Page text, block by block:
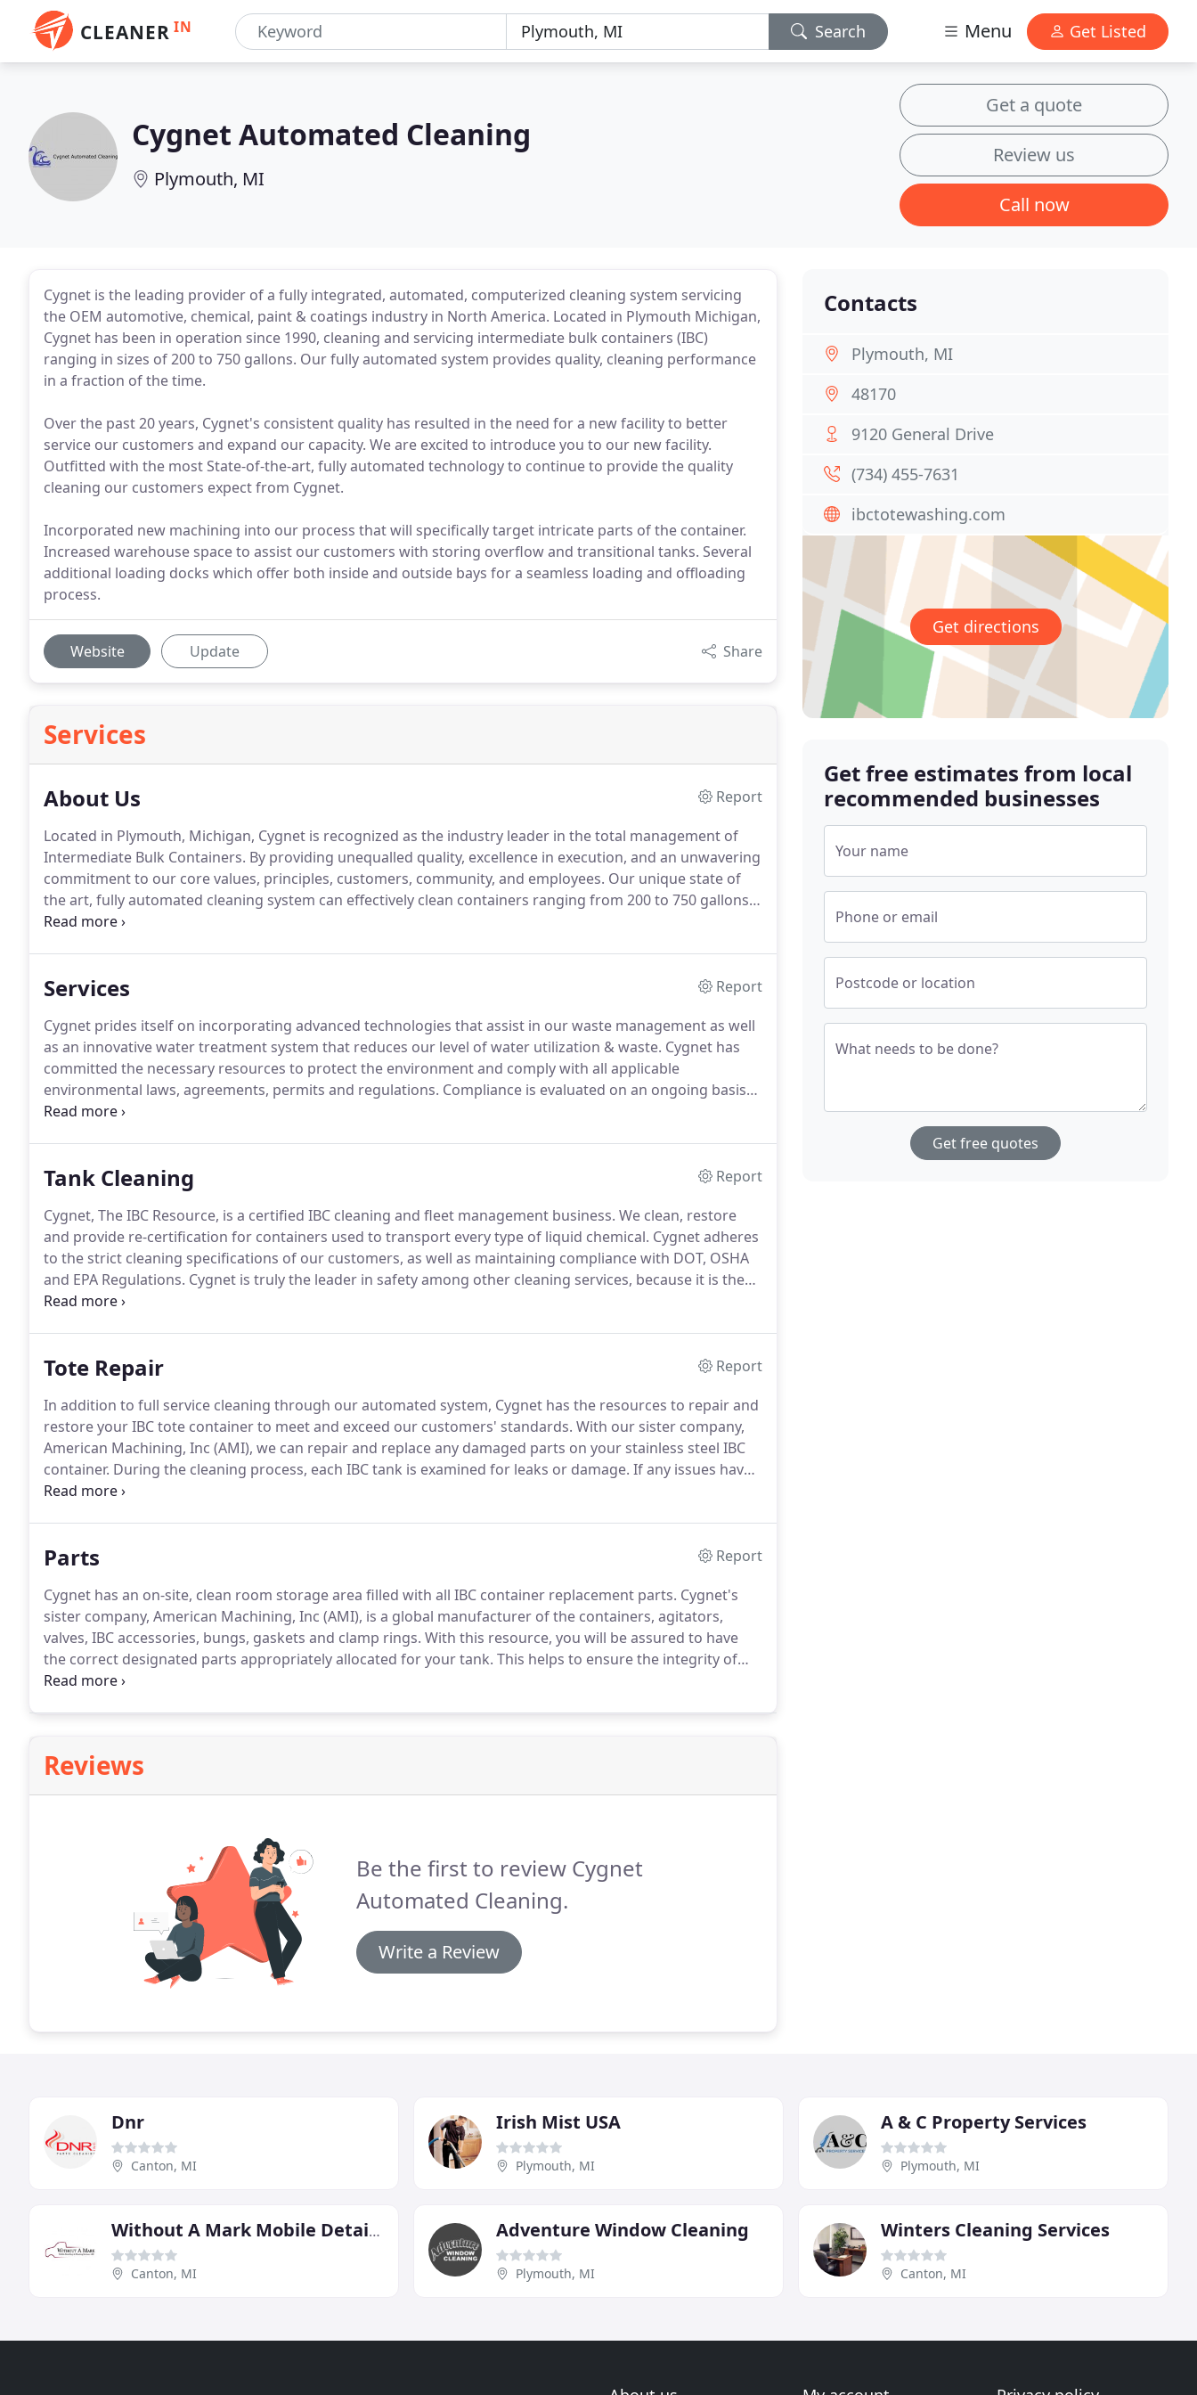
CLEANER IN Search Menu Get Listed
Cygnet Automated Cleaning
Plymouth, MI
Get a quote
Review us
Call now
Cygnet is the leading provider of a fully integrated, automated, computerized cleaning system servicing
the OEM automotive, chemical, paint & coatings industry in North America. Located in Plymouth Michigan,
Cygnet has been in operation since 1990, cleaning and servicing intermediate bulk containers (IBC)
ranging in sizes of 200 to 750 gallons. Our fully automated system provides quality, cleaning performance
in a fraction of the time.
Over the past 20 years, Cygnet's consistent quality has resulted in the need for a new facility to better
service our customers and expand our capacity. We are excited to introduce you to our new facility.
Outfitted with the most State-of-the-art, fully automated technology to continue to provide the quality
cleaning our customers expect from Cygnet.
Incorporated new machining into our process that will specifically target intricate parts of the container.
Increased warehouse space to assist our customers with storing overflow and transitional tanks. Several
additional loading docks which offer both inside and outside bays for a seamless loading and offloading
process.
Website Update Share
Services
About Us
Report
Located in Plymouth, Michigan, Cygnet is recognized as the industry leader in the total management of
Intermediate Bulk Containers. By providing unequalled quality, excellence in execution, and an unwavering
commitment to our core values, principles, customers, community, and employees. Our unique state of
the art, fully automated cleaning system can effectively clean containers ranging from 200 to 750 gallons.
Cygnet's process allows for quality cleaning performance in a fraction of the time compared to other IBC
Services
Report
Cygnet prides itself on incorporating advanced technologies that assist in our waste management as well
as an innovative water treatment system that reduces our level of water utilization & waste. Cygnet has
committed the necessary resources to protect the environment and comply with all applicable
environmental laws, agreements, permits and regulations. Compliance is evaluated on an ongoing basis
with environmental risks continually being minimized through ongoing operational enhancements.
Tank Cleaning
Report
Cygnet, The IBC Resource, is a certified IBC cleaning and fleet management business. We clean, restore
and provide re-certification for containers used to transport every type of liquid chemical. Cygnet adheres
to the strict cleaning specifications of our customers, as well as maintaining compliance with DOT, OSHA
and EPA Regulations. Cygnet is truly the leader in safety among other cleaning services, because it is the
only one that provides customers with a fully automated cleaning system.
Tote Repair
Report
In addition to full service cleaning through our automated system, Cygnet has the resources to repair and
restore your IBC tote container to meet and exceed our customers' standards. With our sister company,
American Machining, Inc (AMI), we can repair and replace any damaged parts on your stainless steel IBC
container. During the cleaning process, each IBC tank is examined for leaks or damage. If any issues have
been detected, all preventative maintenance to that IBC container will be performed to keep it compliant
Parts
Report
Cygnet has an on-site, clean room storage area filled with all IBC container replacement parts. Cygnet's
sister company, American Machining, Inc (AMI), is a global manufacturer of the containers, agitators,
valves, IBC accessories, bungs, gaskets and clamp rings. With this resource, you will be assured to have
the correct designated parts appropriately allocated for your tank. This helps to ensure the integrity of
your container and it also promotes the life cycle of your tote by using the manufacturer's recommended
Reviews
Be the first to review Cygnet
Automated Cleaning.
Write a Review
Contacts
Plymouth, MI
48170
9120 General Drive
(734) 455-7631
ibctotewashing.com
Get directions
Get free estimates from local
recommended businesses
Your name
Phone or email
Postcode or location
What needs to be done?
Get free quotes
Dnr
Canton, MI
Irish Mist USA
Plymouth, MI
A & C Property Services
Plymouth, MI
Without A Mark Mobile Detail & Cleaning Services
Canton, MI
Adventure Window Cleaning
Plymouth, MI
Winters Cleaning Services
Canton, MI